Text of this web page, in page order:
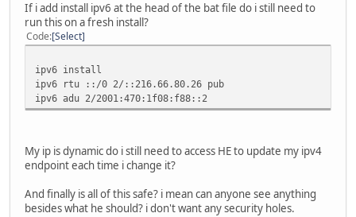
If i add install ipv6 at the head of the bat file do i still need to
run this on a fresh install?
Code Select
ipv6 install
ipv6 rtu ::/0 2/::216.66.80.26 pub
ipv6 adu 2/2001:470:1f08:f88::2
My ip is dynamic do i still need to access HE to update my ipv4
endpoint each time i change it?
And finally is all of this safe? i mean can anyone see anything
besides what he should? i don't want any security holes.